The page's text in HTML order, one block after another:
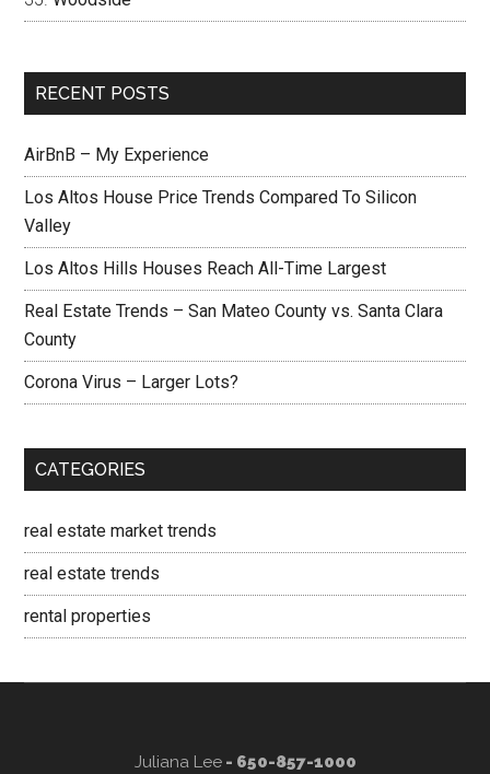
RECENT POSTS
AirBnB – My Experience
Los Altos House Price Trends Compared To Silicon
Valley
Los Altos Hills Houses Reach All-Time Largest
Real Estate Trends – San Mateo County vs. Santa Clara
County
Corona Virus – Larger Lots?
CATEGORIES
real estate market trends
real estate trends
rental properties
Juliana Lee- 650-857-1000